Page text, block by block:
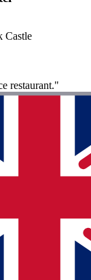
Castle
restaurant."